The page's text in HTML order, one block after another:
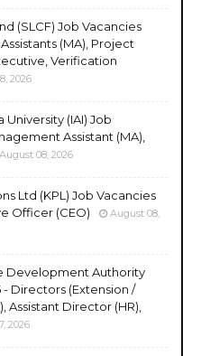
(SLCF) Job Vacancies
(MA), Project
Verification
2026
(IAI) Job
Assistant (MA),
August 08, 2026
Ltd (KPL) Job Vacancies
Officer (CEO)
August 08,
Development Authority
- Directors (Extension /
Assistant Director (HR),
2026